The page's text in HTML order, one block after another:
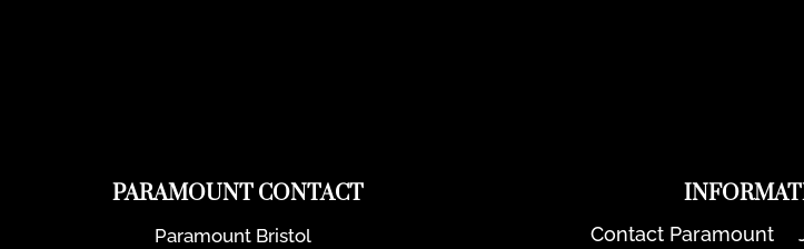
PARAMOUNT CONTACT
Paramount Bristol
Contact Paramount